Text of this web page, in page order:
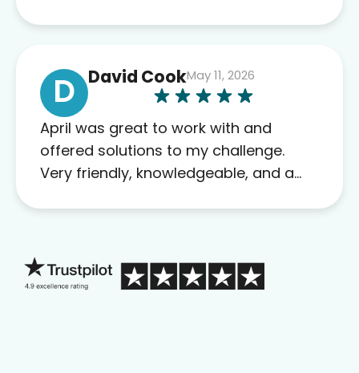
D David CookMay 11, 2026
April was great to work with and
offered solutions to my challenge.
Very friendly, knowledgeable, and a